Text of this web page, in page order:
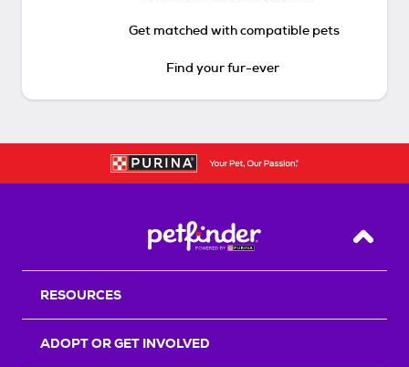
Get matched with compatible pets
Find your fur-ever
Back
RESOURCES
ADOPT OR GET INVOLVED